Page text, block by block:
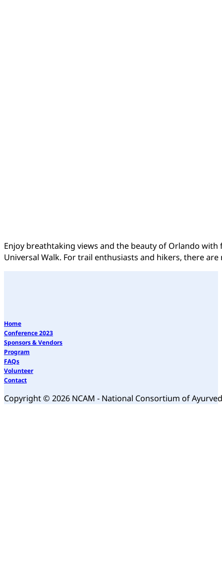
Enjoy breathtaking views and the beauty of Orlando
Universal Walk. For trail enthusiasts and hikers, there
Home
Conference 2023
Sponsors & Vendors
Program
FAQs
Volunteer
Contact
Copyright © 2026 NCAM - National Consortium of